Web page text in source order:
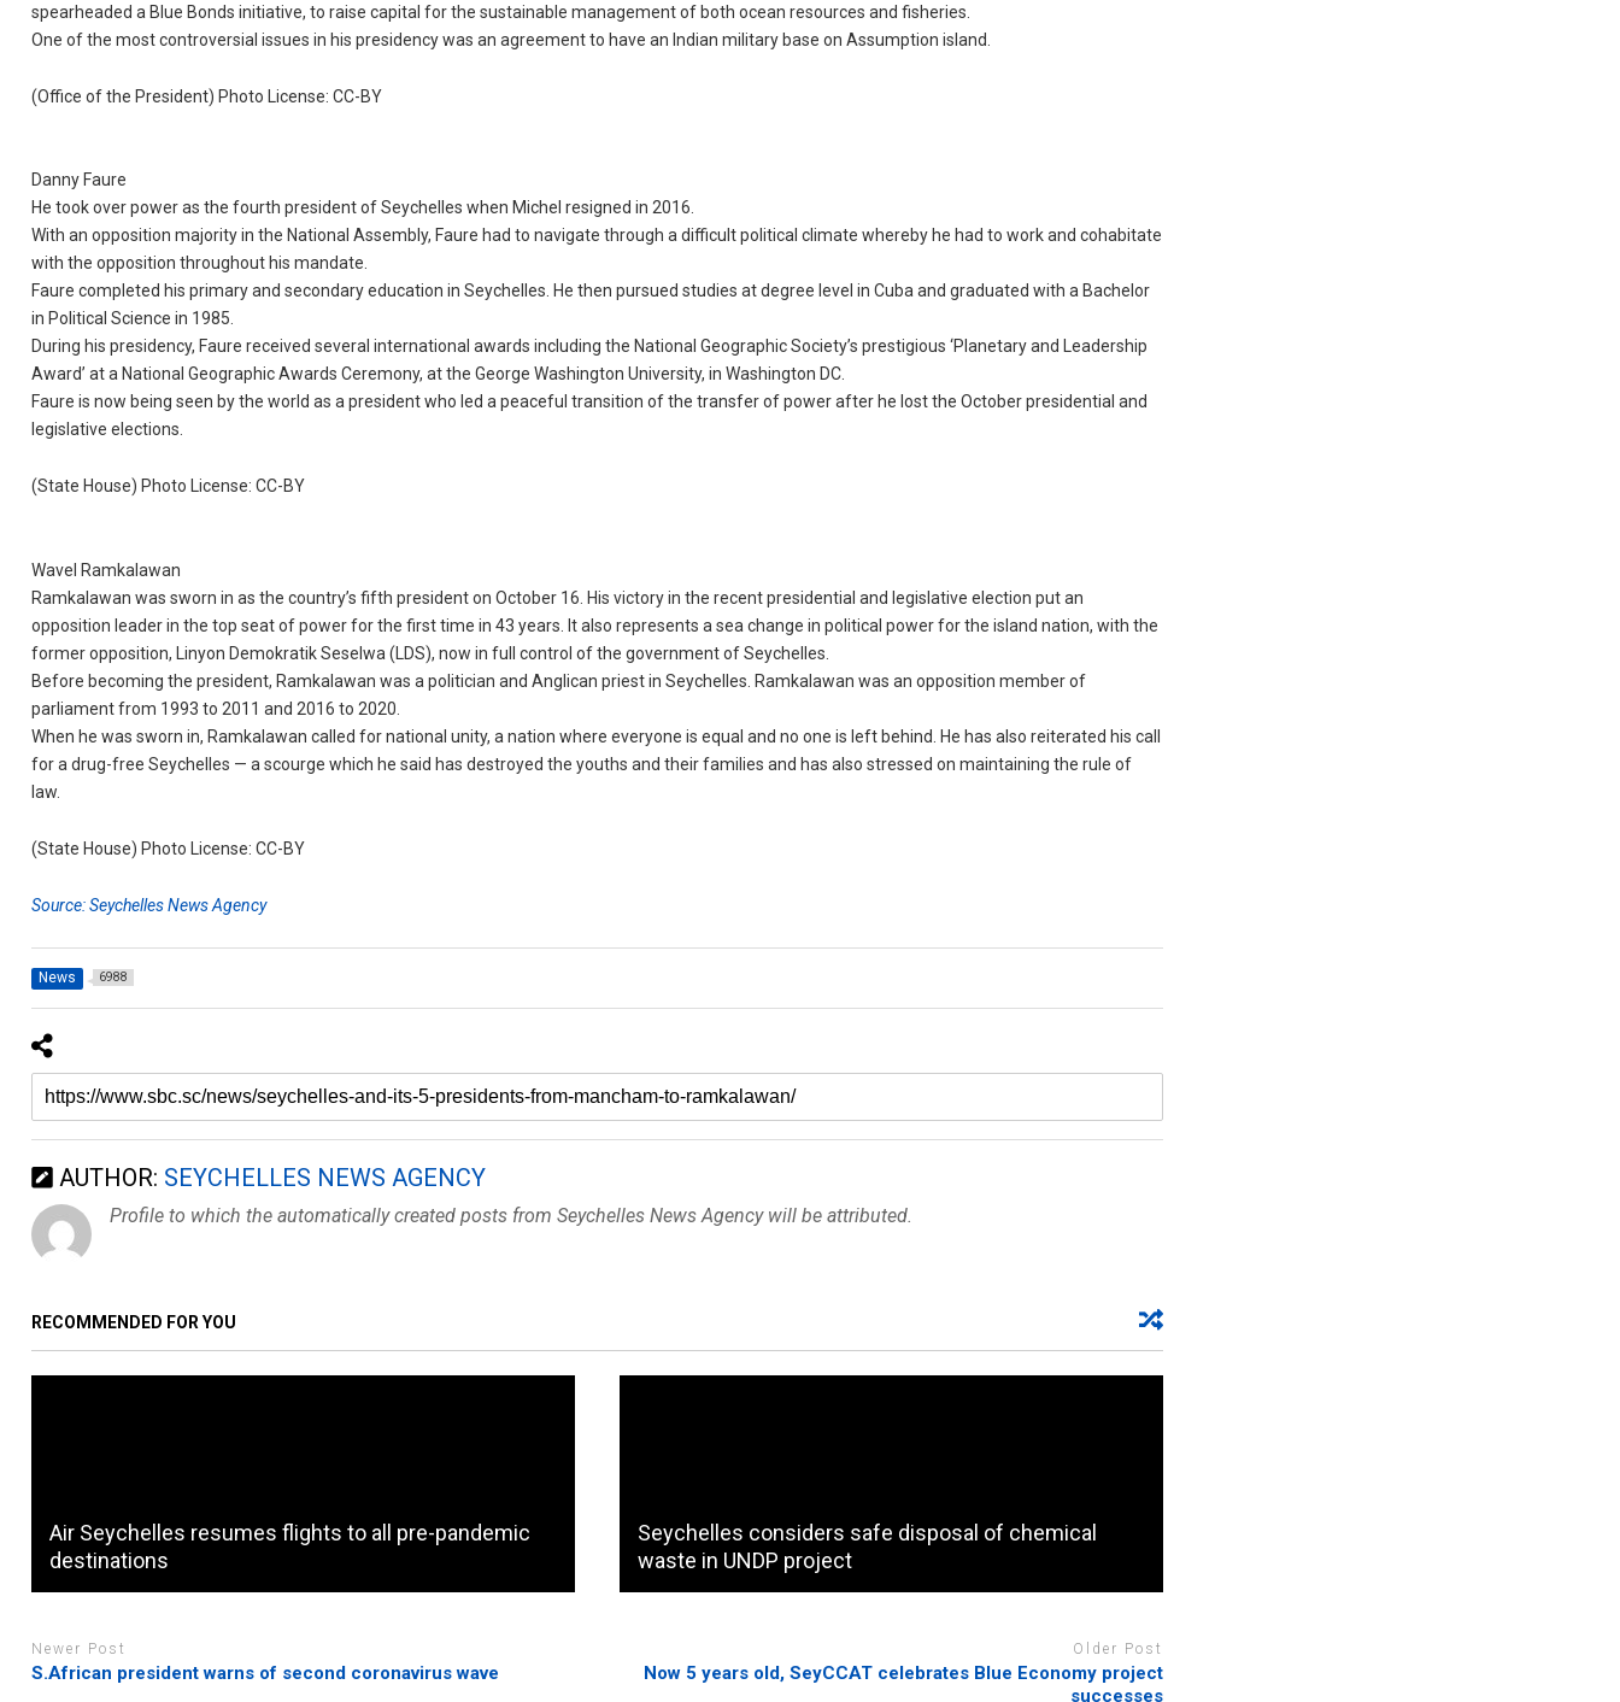
spearheaded a Blue Bonds initiative, to raise capital for the sustainable management of both ocean resources and fisheries.
One of the most controversial issues in his presidency was an agreement to have an Indian military base on Assumption island.
(Office of the President) Photo License: CC-BY
Danny Faure
He took over power as the fourth president of Seychelles when Michel resigned in 2016.
With an opposition majority in the National Assembly, Faure had to navigate through a difficult political climate whereby he had to work and cohabitate
with the opposition throughout his mandate.
Faure completed his primary and secondary education in Seychelles. He then pursued studies at degree level in Cuba and graduated with a Bachelor
in Political Science in 1985.
During his presidency, Faure received several international awards including the National Geographic Society’s prestigious ‘Planetary and Leadership
Award’ at a National Geographic Awards Ceremony, at the George Washington University, in Washington DC.
Faure is now being seen by the world as a president who led a peaceful transition of the transfer of power after he lost the October presidential and
legislative elections.
(State House) Photo License: CC-BY
Wavel Ramkalawan
Ramkalawan was sworn in as the country’s fifth president on October 16. His victory in the recent presidential and legislative election put an
opposition leader in the top seat of power for the first time in 43 years. It also represents a sea change in political power for the island nation, with the
former opposition, Linyon Demokratik Seselwa (LDS), now in full control of the government of Seychelles.
Before becoming the president, Ramkalawan was a politician and Anglican priest in Seychelles. Ramkalawan was an opposition member of
parliament from 1993 to 2011 and 2016 to 2020.
When he was sworn in, Ramkalawan called for national unity, a nation where everyone is equal and no one is left behind. He has also reiterated his call
for a drug-free Seychelles — a scourge which he said has destroyed the youths and their families and has also stressed on maintaining the rule of
law.
(State House) Photo License: CC-BY
Source: Seychelles News Agency
News 6988
AUTHOR: SEYCHELLES NEWS AGENCY
Profile to which the automatically created posts from Seychelles News Agency will be attributed.
RECOMMENDED FOR YOU
Air Seychelles resumes flights to all pre-pandemic
destinations
Seychelles considers safe disposal of chemical
waste in UNDP project
Newer Post
S.African president warns of second coronavirus wave
Older Post
Now 5 years old, SeyCCAT celebrates Blue Economy project
successes